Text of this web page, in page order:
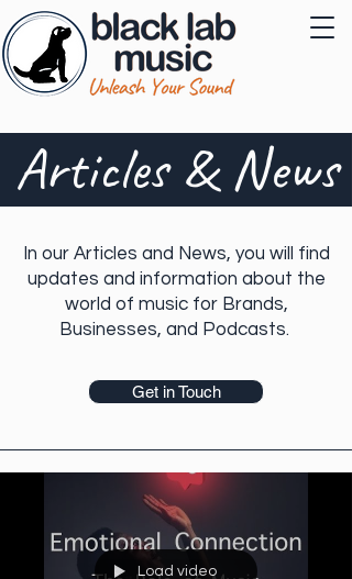
Articles & News
In our Articles and News, you will find
updates and information about the
world of music for Brands,
Businesses, and Podcasts.
Get in Touch
Load video